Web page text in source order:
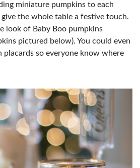
miniature pumpkins to each
the whole table a festive touch.
look of Baby Boo pumpkins
pictured below). You could even
so everyone know where